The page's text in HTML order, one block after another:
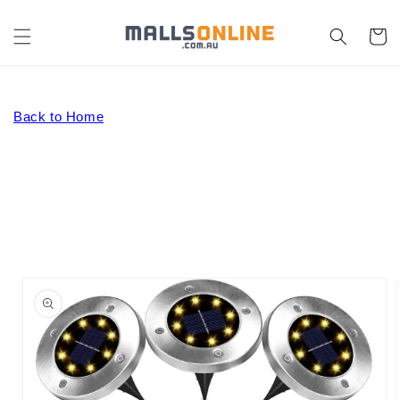
content
Cart
Back to Home